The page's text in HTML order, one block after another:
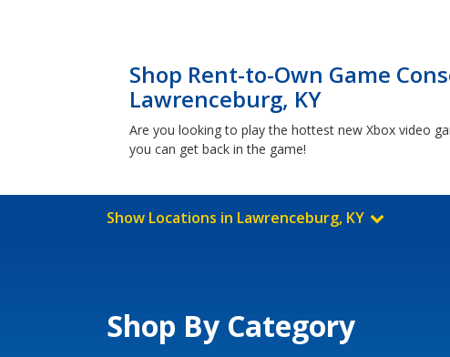
Shop Rent-to-Own Game
Lawrenceburg, KY
Are you looking to play the hottest new Xbox video
you can get back in the game!
Show Locations in Lawrenceburg, KY
Shop By Category